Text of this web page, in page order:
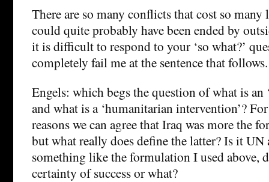
There are so many conflicts that cost so
could quite probably have been ended by
it is difficult to respond to your ‘so what?’
completely fail me at the sentence that follows.
Engels: which begs the question of what is an
and what is a ‘humanitarian intervention’?
reasons we can agree that Iraq was more the
but what really does define the latter? Is it
something like the formulation I used above,
certainty of success or what?